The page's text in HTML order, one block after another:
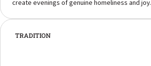
create evenings of genuine homeliness and joy.
TRADITION